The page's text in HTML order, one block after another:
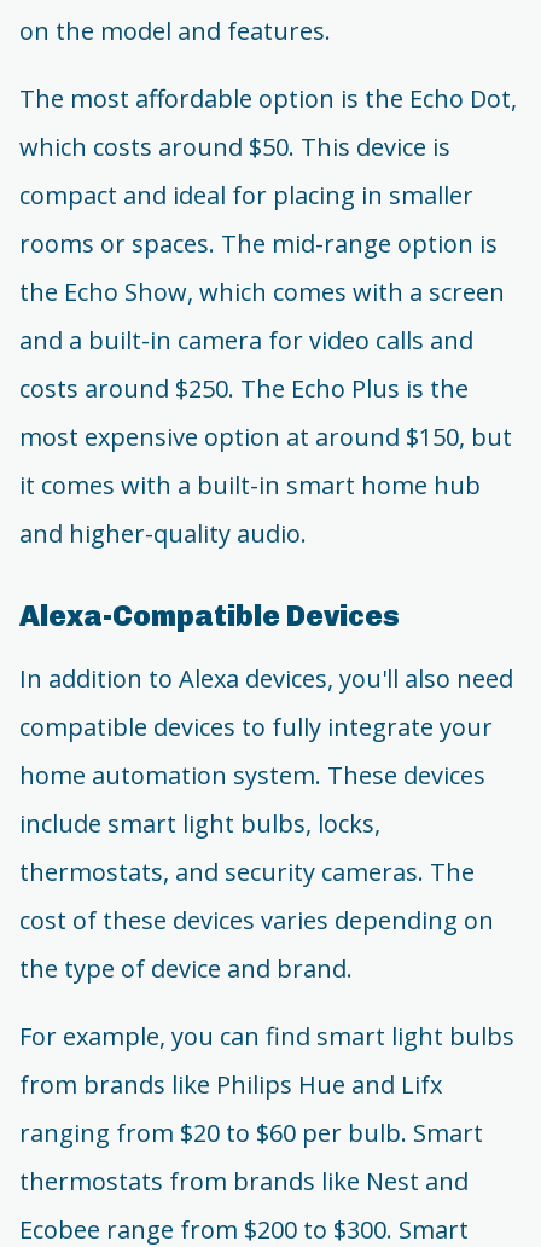
on the model and features.
The most affordable option is the Echo Dot,
which costs around $50. This device is
compact and ideal for placing in smaller
rooms or spaces. The mid-range option is
the Echo Show, which comes with a screen
and a built-in camera for video calls and
costs around $250. The Echo Plus is the
most expensive option at around $150, but
it comes with a built-in smart home hub
and higher-quality audio.
Alexa-Compatible Devices
In addition to Alexa devices, you'll also need
compatible devices to fully integrate your
home automation system. These devices
include smart light bulbs, locks,
thermostats, and security cameras. The
cost of these devices varies depending on
the type of device and brand.
For example, you can find smart light bulbs
from brands like Philips Hue and Lifx
ranging from $20 to $60 per bulb. Smart
thermostats from brands like Nest and
Ecobee range from $200 to $300. Smart